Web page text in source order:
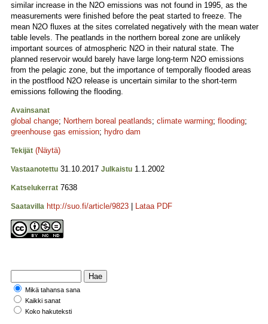
similar increase in the N2O emissions was not found in 1995, as the
measurements were finished before the peat started to freeze. The
mean N2O fluxes at the sites correlated negatively with the mean water
table levels. The peatlands in the northern boreal zone are unlikely
important sources of atmospheric N2O in their natural state. The
planned reservoir would barely have large long-term N2O emissions
from the pelagic zone, but the importance of temporally flooded areas
in the postflood N2O release is uncertain similar to the short-term
emissions following the flooding.
Avainsanat
global change; Northern boreal peatlands; climate warming; flooding;
greenhouse gas emission; hydro dam
Tekijät (Näytä)
Vastaanotettu 31.10.2017 Julkaistu 1.1.2002
Katselukerrat 7638
Saatavilla http://suo.fi/article/9823 Lataa PDF
Mikä tahansa sana
Kaikki sanat
Koko hakuteksti